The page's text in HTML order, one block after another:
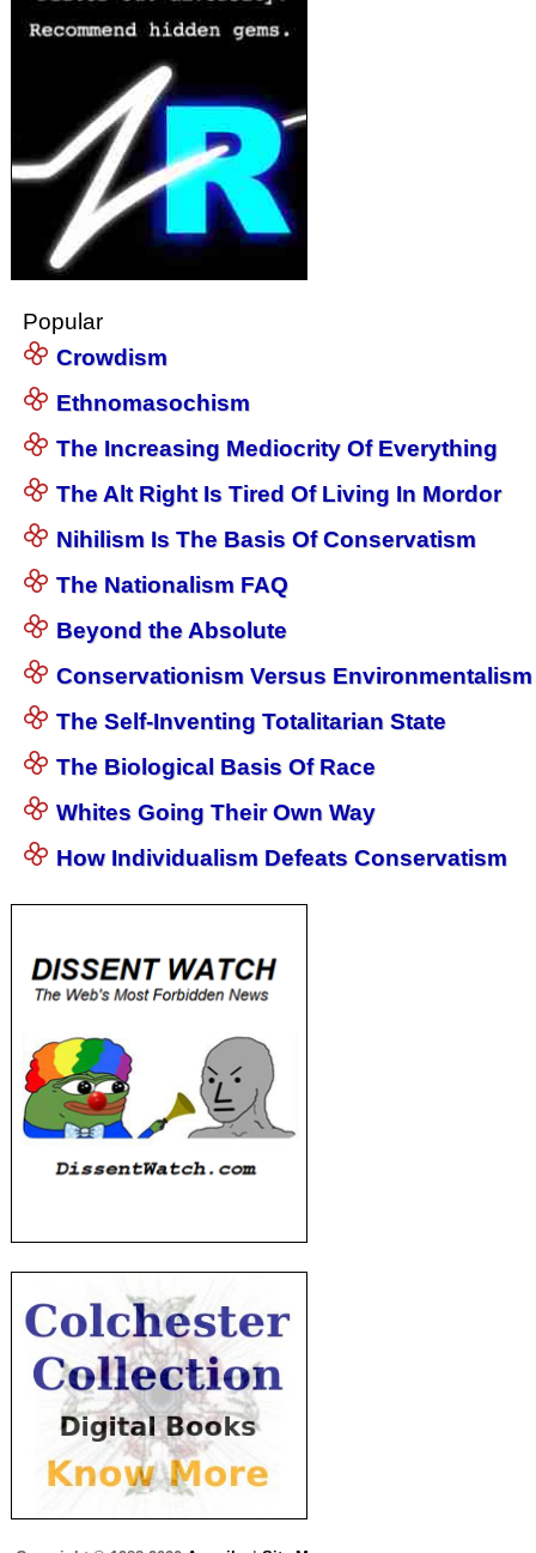
Popular
Crowdism
Ethnomasochism
The Increasing Mediocrity Of Everything
The Alt Right Is Tired Of Living In Mordor
Nihilism Is The Basis Of Conservatism
The Nationalism FAQ
Beyond the Absolute
Conservationism Versus Environmentalism
The Self-Inventing Totalitarian State
The Biological Basis Of Race
Whites Going Their Own Way
How Individualism Defeats Conservatism